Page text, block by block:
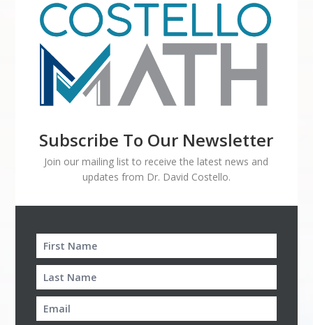
Subscribe To Our Newsletter
Join our mailing list to receive the latest news and
updates from Dr. David Costello.